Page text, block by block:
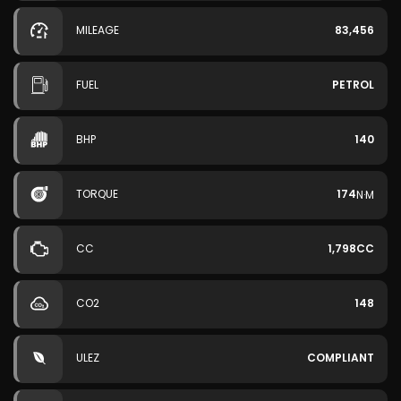
MILEAGE 83,456
FUEL PETROL
BHP 140
TORQUE 174N·M
CC 1,798CC
CO2 148
ULEZ COMPLIANT